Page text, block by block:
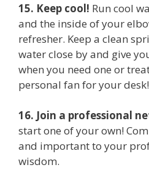
15. Keep cool! Run cool
and the inside of your
refresher. Keep a clean
water close by and give
when you need one or
personal fan for your desk!
16. Join a professional
start one of your own!
and important to your
wisdom.